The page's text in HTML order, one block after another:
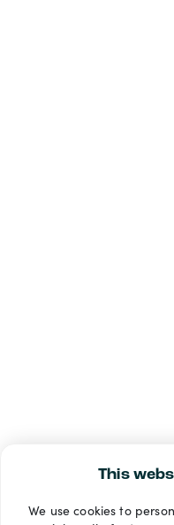
This
We use cookies to